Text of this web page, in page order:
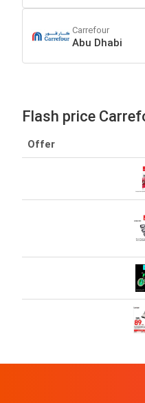
Carrefour
Abu Dhabi
Flash price
Offer